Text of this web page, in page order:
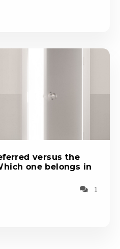
versus the
one belongs in
1